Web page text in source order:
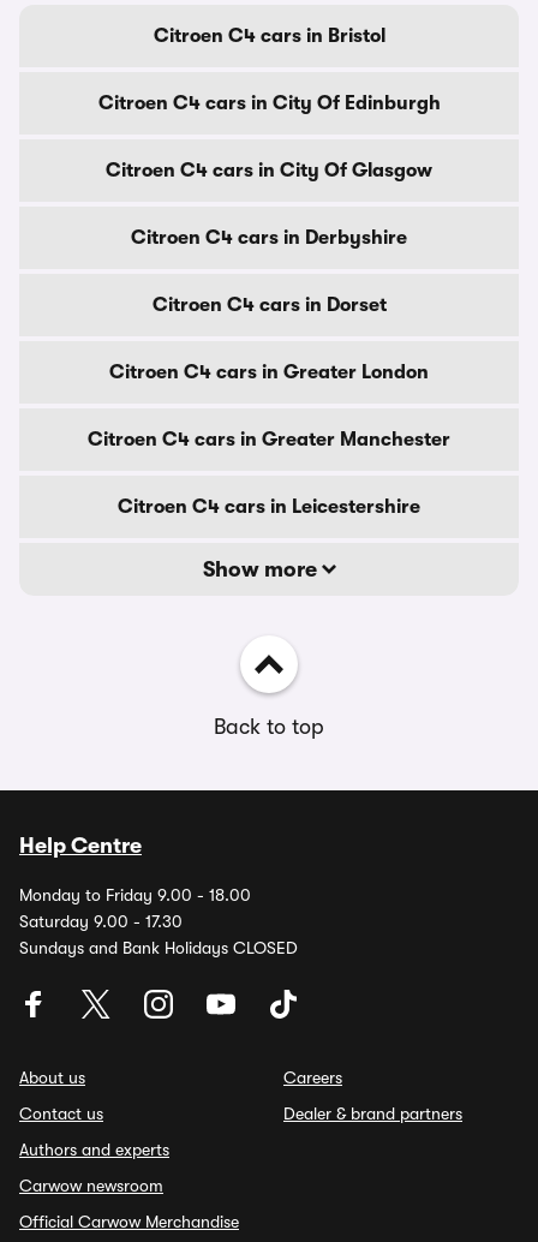
Citroen C4 cars in Bristol
Citroen C4 cars in City Of Edinburgh
Citroen C4 cars in City Of Glasgow
Citroen C4 cars in Derbyshire
Citroen C4 cars in Dorset
Citroen C4 cars in Greater London
Citroen C4 cars in Greater Manchester
Citroen C4 cars in Leicestershire
Show more
Back to top
Help Centre
Monday to Friday 9.00 - 18.00
Saturday 9.00 - 17.30
Sundays and Bank Holidays CLOSED
About us
Contact us
Authors and experts
Carwow newsroom
Official Carwow Merchandise
Careers
Dealer & brand partners